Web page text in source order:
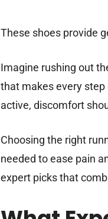
These shoes provide
Imagine rushing out
that makes every
active, discomfort
Choosing the right
needed to ease pain
expert picks that